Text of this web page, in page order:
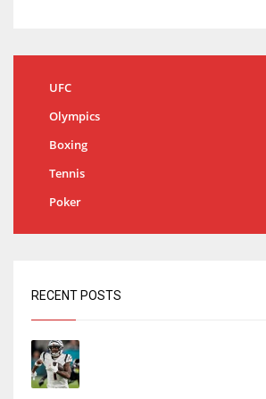
UFC
Olympics
Boxing
Tennis
Poker
RECENT POSTS